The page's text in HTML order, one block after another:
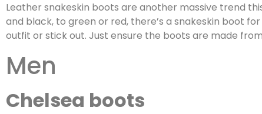
Leather snakeskin boots are another massive trend
and black, to green or red, there’s a snakeskin boot
outfit or stick out. Just ensure the boots are made
Men
Chelsea boots